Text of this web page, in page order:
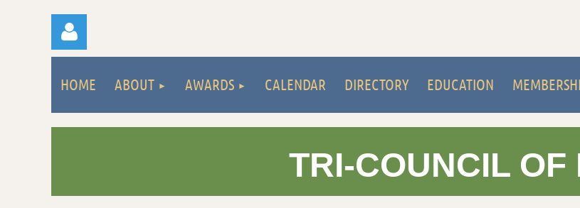
HOME ABOUT AWARDS CALENDAR DIRECTORY EDUCATION
TRI-COUNCIL OF